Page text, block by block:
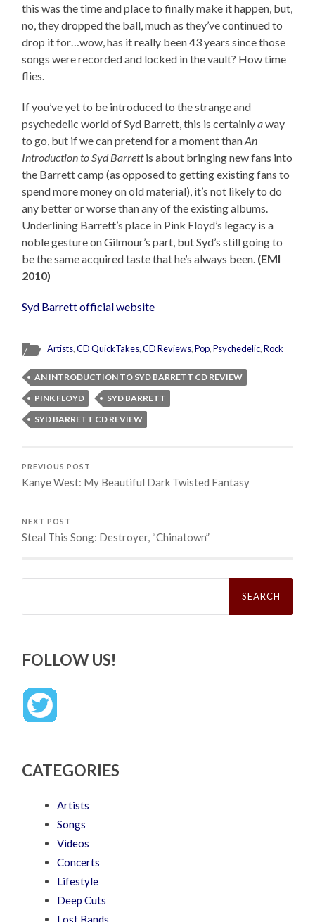
this was the time and place to finally make it happen, but,
no, they dropped the ball, much as they’ve continued to
drop it for…wow, has it really been 43 years since those
songs were recorded and locked in the vault? How time
flies.
If you’ve yet to be introduced to the strange and
psychedelic world of Syd Barrett, this is certainlyaway
to go, but if we can pretend for a moment thanAn
Introduction to Syd Barrettis about bringing new fans into
the Barrett camp (as opposed to getting existing fans to
spend more money on old material), it’s not likely to do
any better or worse than any of the existing albums.
Underlining Barrett’s place in Pink Floyd’s legacy is a
noble gesture on Gilmour’s part, but Syd’s still going to
be the same acquired taste that he’s always been. (EMI
2010)
Syd Barrett official website
Artists,CD QuickTakes,CD Reviews,Pop,Psychedelic,Rock
AN INTRODUCTION TO SYD BARRETT CD REVIEW
PINK FLOYD
SYD BARRETT
SYD BARRETT CD REVIEW
PREVIOUS POST
Kanye West: My Beautiful Dark Twisted Fantasy
NEXT POST
Steal This Song: Destroyer, “Chinatown”
Search
FOLLOW US!
CATEGORIES
Artists
Songs
Videos
Concerts
Lifestyle
Deep Cuts
Lost Bands